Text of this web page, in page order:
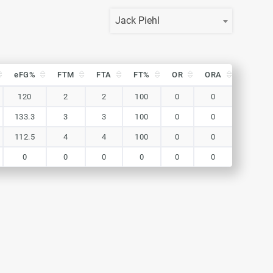
Jack Piehl
eFG% FTM FTA FT% OR ORA
120 2 2 100 0 0
133.3 3 3 100 0 0
112.5 4 4 100 0 0
0 0 0 0 0 0